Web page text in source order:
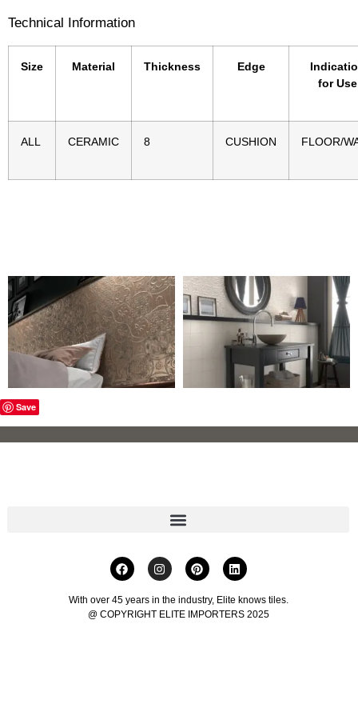
Technical Information
Size Material Thickness Edge
for Use
ALL CERAMIC 8 CUSHION FLOOR/
Save
With over 45 years in the industry, Elite knows tiles.
@ COPYRIGHT ELITE IMPORTERS 2025